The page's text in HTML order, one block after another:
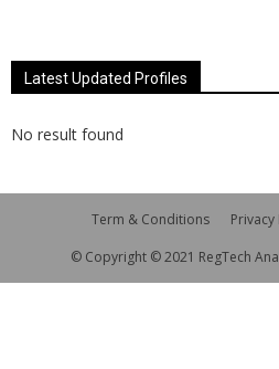
Latest Updated Profiles
No result found
Term & Conditions Privacy
© Copyright © 2021 RegTech